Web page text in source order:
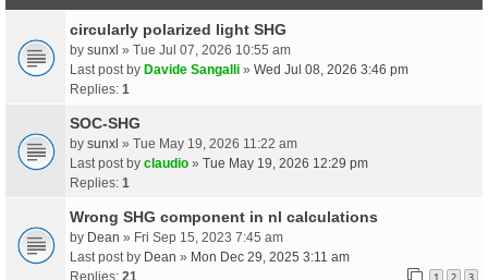
circularly polarized light SHG
by sunxl » Tue Jul 07, 2026 10:55 am
Last post by Davide Sangalli » Wed Jul 08, 2026 3:46 pm
Replies: 1
SOC-SHG
by sunxl » Tue May 19, 2026 11:22 am
Last post by claudio » Tue May 19, 2026 12:29 pm
Replies: 1
Wrong SHG component in nl calculations
by Dean » Fri Sep 15, 2023 7:45 am
Last post by Dean » Mon Dec 29, 2025 3:11 am
Replies: 21 1 2 3